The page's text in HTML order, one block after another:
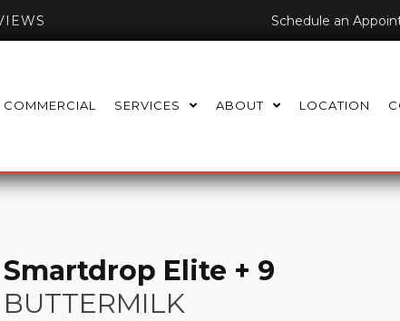
Schedule an
COMMERCIAL SERVICES ABOUT LOCATION
Smartdrop Elite + 9
BUTTERMILK